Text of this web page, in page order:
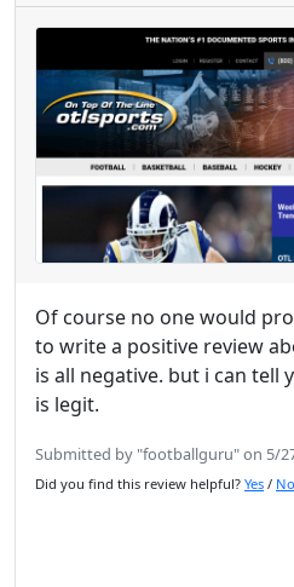
Of course no one would
to write a positive review
is all negative. but i can tell
is legit.
Submitted by "footballguru" on 5/
Did you find this review helpful? Yes / No